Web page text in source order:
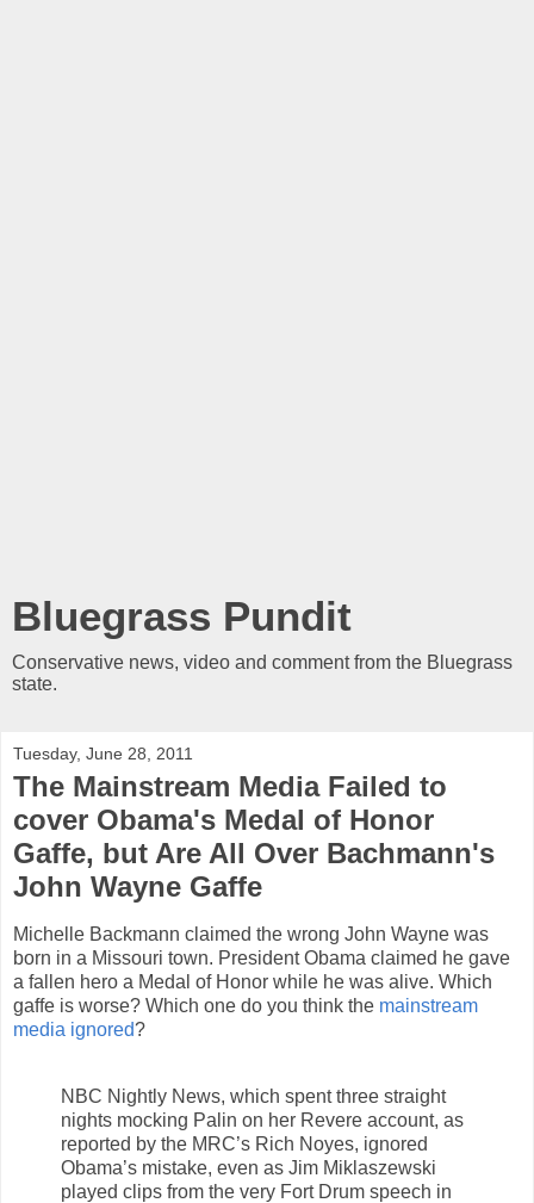
Bluegrass Pundit
Conservative news, video and comment from the Bluegrass
state.
Tuesday, June 28, 2011
The Mainstream Media Failed to
cover Obama's Medal of Honor
Gaffe, but Are All Over Bachmann's
John Wayne Gaffe
Michelle Backmann claimed the wrong John Wayne was
born in a Missouri town. President Obama claimed he gave
a fallen hero a Medal of Honor while he was alive. Which
gaffe is worse? Which one do you think the mainstream
media ignored?
NBC Nightly News, which spent three straight
nights mocking Palin on her Revere account, as
reported by the MRC’s Rich Noyes, ignored
Obama’s mistake, even as Jim Miklaszewski
played clips from the very Fort Drum speech in